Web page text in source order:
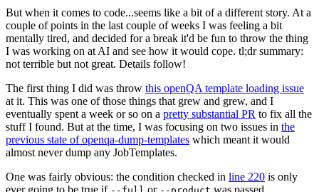
But when it comes to code...seems like a bit of a different story. At a
couple of points in the last couple of weeks I was feeling a bit
mentally tired, and decided for a break it'd be fun to throw the thing
I was working on at AI and see how it would cope. tl;dr summary:
not terrible but not great. Details follow!
The first thing I did was throw this openQA template loading issue
at it. This was one of those things that grew and grew, and I
eventually spent a week or so on a pretty substantial PR to fix all the
stuff I found. But at the time, I was focusing on two issues in the
previous state of openqa-dump-templates which meant it would
almost never dump any JobTemplates.
One was fairly obvious: the condition checked in line 220 is only
ever going to be true if
or was passed.